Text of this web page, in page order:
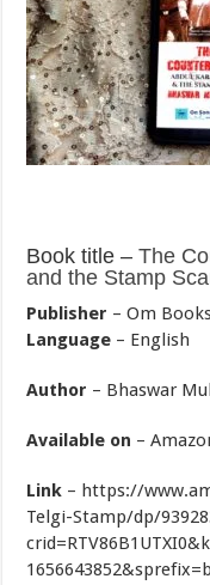
Book title –The
and the Stamp
Publisher – Om
Language – English
Author – Bhaswar
Available on –
Link – https://
Telgi-Stamp/dp/